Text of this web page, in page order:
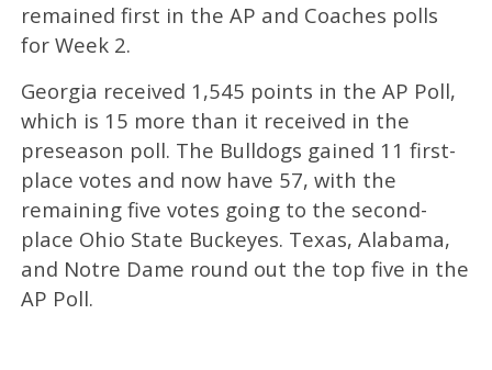
remained first in the AP and Coaches polls
for Week 2.
Georgia received 1,545 points in the AP Poll,
which is 15 more than it received in the
preseason poll. The Bulldogs gained 11 first-
place votes and now have 57, with the
remaining five votes going to the second-
place Ohio State Buckeyes. Texas, Alabama,
and Notre Dame round out the top five in the
AP Poll.